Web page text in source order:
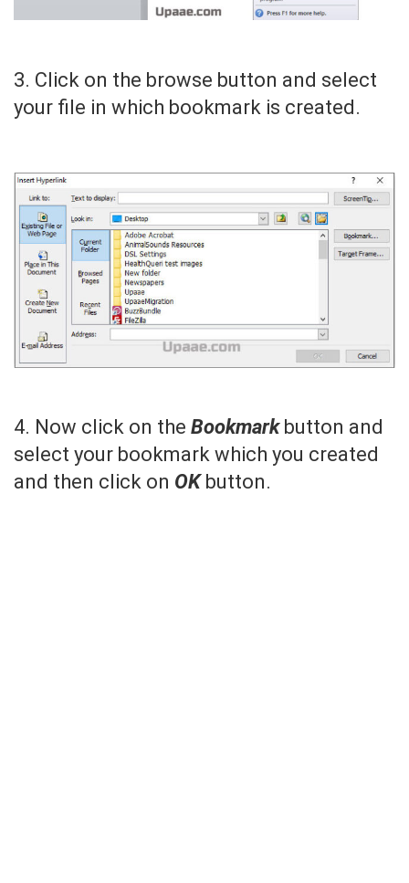
3. Click on the browse button and select
your file in which bookmark is created.
4. Now click on the Bookmarkbutton and
select your bookmark which you created
and then click on OKbutton.